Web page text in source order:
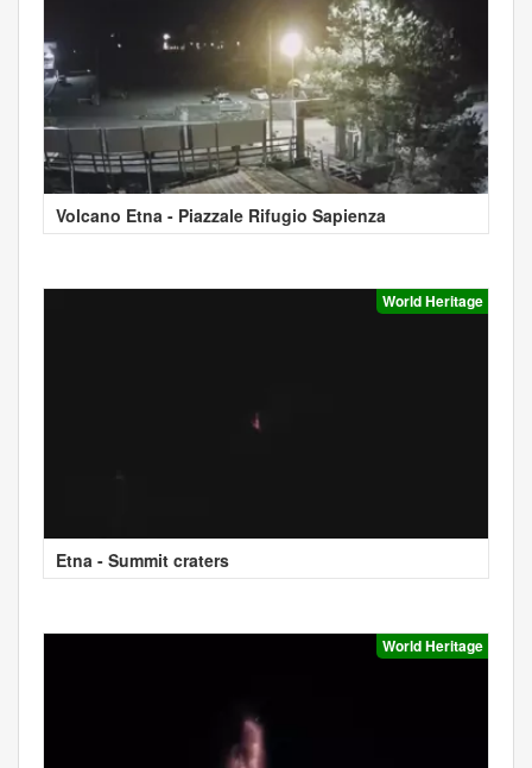
Volcano Etna - Piazzale Rifugio Sapienza
World Heritage
Etna - Summit craters
World Heritage